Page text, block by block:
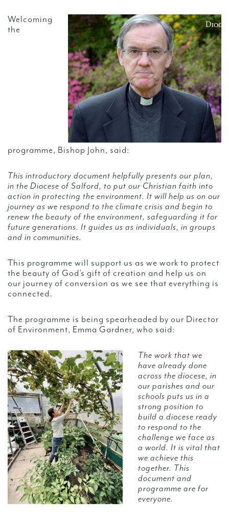
Welcoming
the
programme, Bishop John, said:
This introductory document helpfully presents our plan,
in the Diocese of Salford, to put our Christian faith into
action in protecting the environment. It will help us on our
journey as we respond to the climate crisis and begin to
renew the beauty of the environment, safeguarding it for
future generations. It guides us as individuals, in groups
and in communities.
This programme will support us as we work to protect
the beauty of God’s gift of creation and help us on
our journey of conversion as we see that everything is
connected.
The programme is being spearheaded by our Director
of Environment, Emma Gardner, who said:
The work that we
have already done
across the diocese, in
our parishes and our
schools puts us in a
strong position to
build a diocese ready
to respond to the
challenge we face as
a world. It is vital that
we achieve this
together. This
document and
programme are for
everyone.